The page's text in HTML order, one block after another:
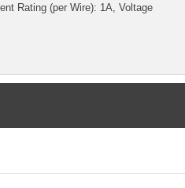
Rating (per Wire): 1A, Voltage